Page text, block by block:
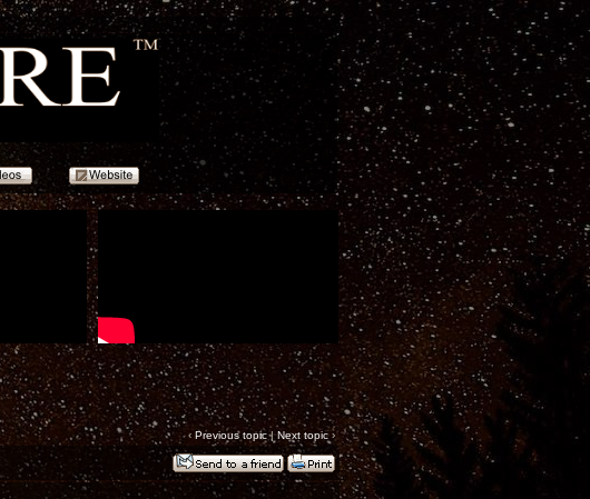
‹ Previous topic|Next topic›